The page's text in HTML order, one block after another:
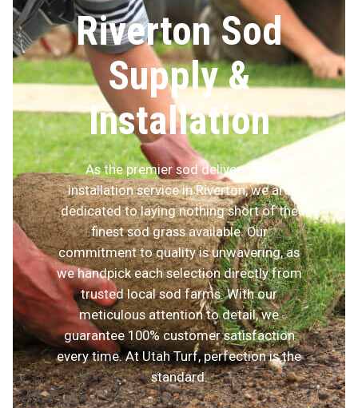
Riverton Sod
Supply &
Installation
As the premier sod delivery and
installation service in Riverton, we are
dedicated to laying nothing short of the
finest sod grass available. Our
commitment to quality is unwavering, as
we handpick each selection directly from
trusted local sod farms. With our
meticulous attention to detail, we
guarantee 100% customer satisfaction
every time. At Utah Turf, perfection is the
standard.